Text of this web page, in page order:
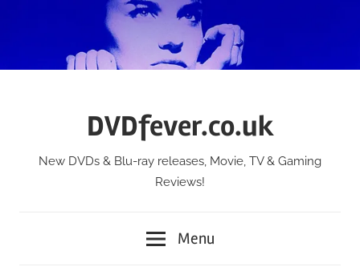
DVDfever.co.uk
New DVDs & Blu-ray releases, Movie, TV & Gaming
Reviews!
Menu